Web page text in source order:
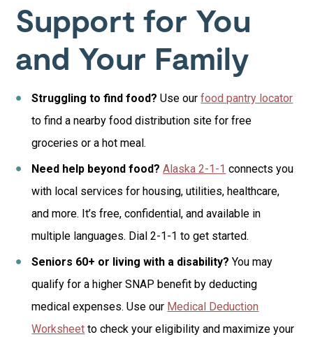
Support for You
and Your Family
Struggling to find food? Use ourfood pantry locator
to find a nearby food distribution site for free
groceries or a hot meal.
Need help beyond food? Alaska 2-1-1 connects you
with local services for housing, utilities, healthcare,
and more. It’s free, confidential, and available in
multiple languages. Dial 2-1-1 to get started.
Seniors 60+ or living with a disability? You may
qualify for a higher SNAP benefit by deducting
medical expenses. Use our Medical Deduction
Worksheet to check your eligibility and maximize your